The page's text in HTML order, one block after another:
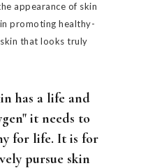
appearance of skin
promoting healthy-
that looks truly
has a life and
it needs to
for life. It is for
pursue skin